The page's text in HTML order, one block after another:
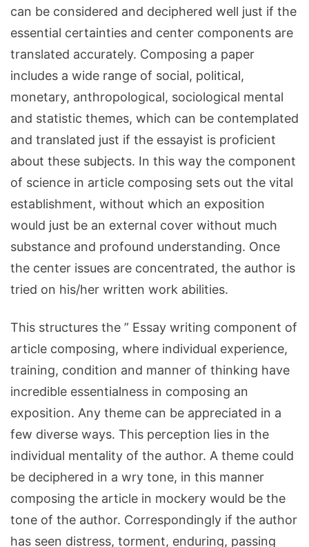
can be considered and deciphered well just if the
essential certainties and center components are
translated accurately. Composing a paper
includes a wide range of social, political,
monetary, anthropological, sociological mental
and statistic themes, which can be contemplated
and translated just if the essayist is proficient
about these subjects. In this way the component
of science in article composing sets out the vital
establishment, without which an exposition
would just be an external cover without much
substance and profound understanding. Once
the center issues are concentrated, the author is
tried on his/her written work abilities.
This structures the ” Essay writing component of
article composing, where individual experience,
training, condition and manner of thinking have
incredible essentialness in composing an
exposition. Any theme can be appreciated in a
few diverse ways. This perception lies in the
individual mentality of the author. A theme could
be deciphered in a wry tone, in this manner
composing the article in mockery would be the
tone of the author. Correspondingly if the author
has seen distress, torment, enduring, passing